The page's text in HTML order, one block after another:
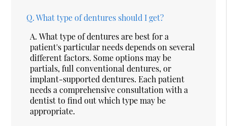
Q. What type of dentures should I get?
A. What type of dentures are best for a
patient's particular needs depends on several
different factors. Some options may be
partials, full conventional dentures, or
implant-supported dentures. Each patient
needs a comprehensive consultation with a
dentist to find out which type may be
appropriate.